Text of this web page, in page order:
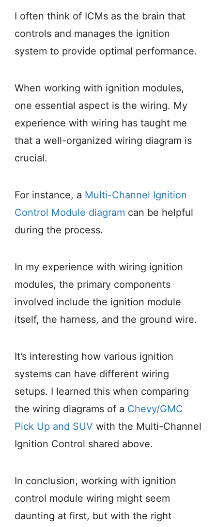
I often think of ICMs as the brain that
controls and manages the ignition
system to provide optimal performance.
When working with ignition modules,
one essential aspect is the wiring. My
experience with wiring has taught me
that a well-organized wiring diagram is
crucial.
For instance, a Multi-Channel Ignition
Control Module diagram can be helpful
during the process.
In my experience with wiring ignition
modules, the primary components
involved include the ignition module
itself, the harness, and the ground wire.
It’s interesting how various ignition
systems can have different wiring
setups. I learned this when comparing
the wiring diagrams of a Chevy/GMC
Pick Up and SUV with the Multi-Channel
Ignition Control shared above.
In conclusion, working with ignition
control module wiring might seem
daunting at first, but with the right